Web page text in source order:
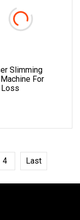
Slimming
For
4 Last